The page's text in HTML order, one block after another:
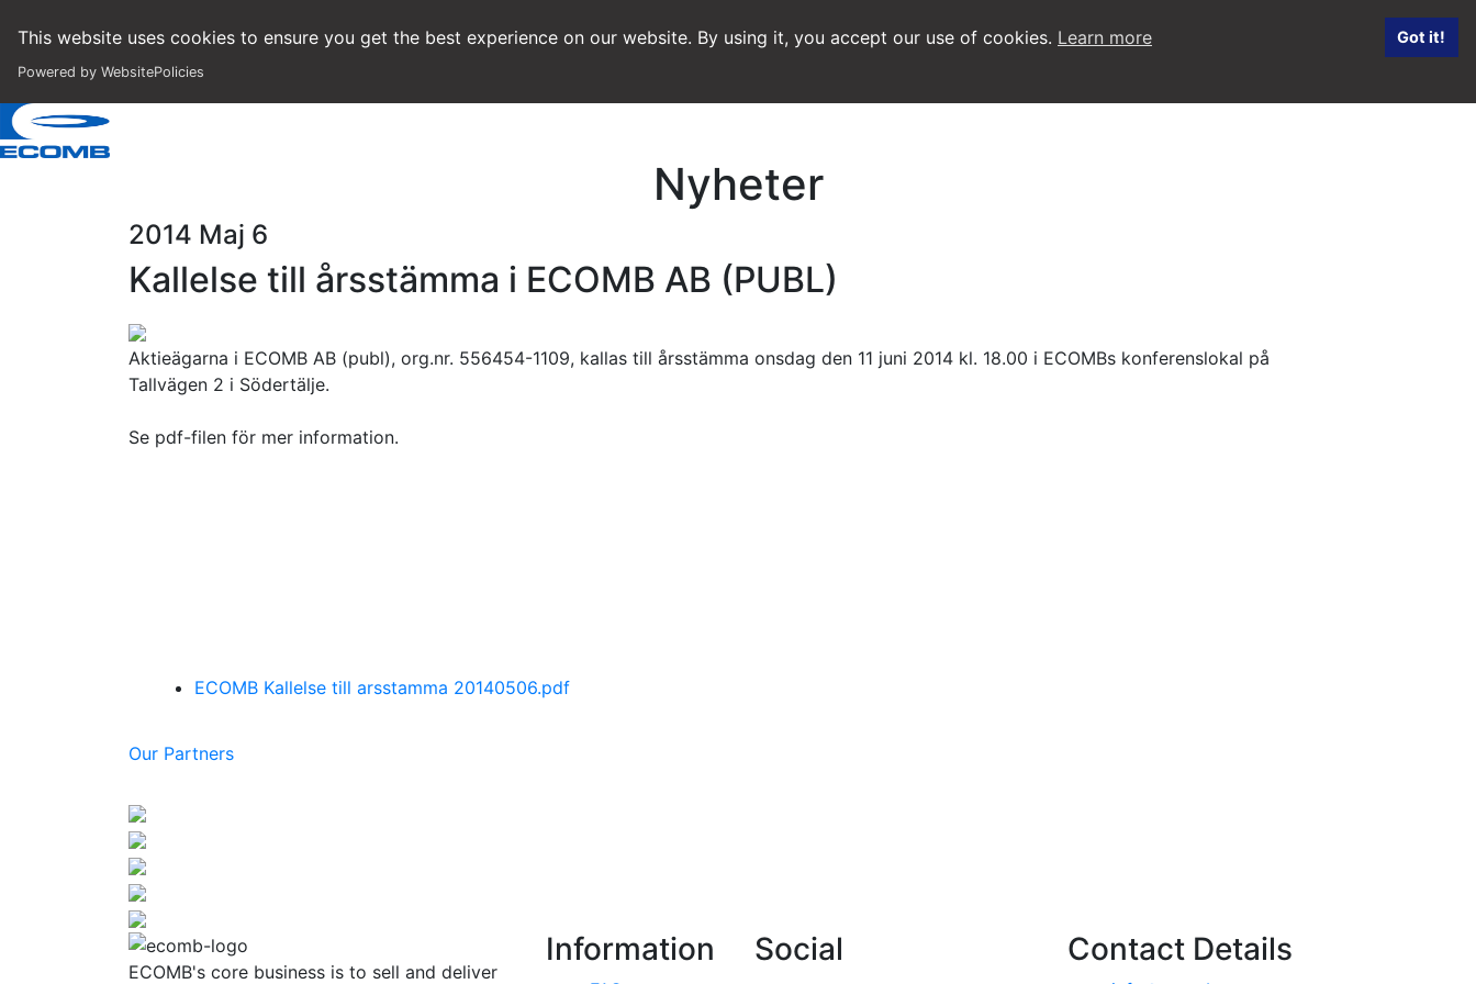
This website uses cookies to ensure you get the best experience on our website. By using it, you accept our use of cookies. Learn more Got it!
Powered by WebsitePolicies
Nyheter
2014 Maj 6
Kallelse till årsstämma i ECOMB AB (PUBL)
Aktieägarna i ECOMB AB (publ), org.nr. 556454-1109, kallas till årsstämma onsdag den 11 juni 2014 kl. 18.00 i ECOMBs konferenslokal på
Tallvägen 2 i Södertälje.
Se pdf-filen för mer information.
ECOMB Kallelse till arsstamma 20140506.pdf
Our Partners
ECOMB's core business is to sell and deliver
Information Social Contact Details